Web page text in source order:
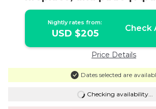
Moretown
Nightly rates from:
USD $205 Check
Price Details
Dates selected are
Checking availability...